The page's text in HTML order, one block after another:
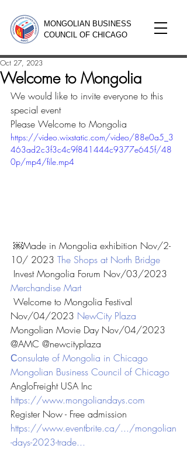
MONGOLIAN BUSINESS
COUNCIL OF CHICAGO
Welcome to Mongolia
Oct 27, 2023
We would like to invite everyone to this
special event
Please Welcome to Mongolia
https://video.wixstatic.com/video/88e0a5_3
463ad2c3f3c4c9f841444c9377e645f/48
0p/mp4/file.mp4
10/ 2023 The Shops at North Bridge
Invest Mongolia Forum Nov/03/2023
Merchandise Mart
Nov/04/2023 NewCity Plaza
Mongolian Movie Day Nov/04/2023
@AMC @newcityplaza
Сonsulate of Mongolia in Chicago
Mongolian Business Council of Chicago
AngloFreight USA Inc
https://www.mongoliandays.com
Register Now - Free admission
https://www.eventbrite.ca/.../mongolian
-days-2023-trade...